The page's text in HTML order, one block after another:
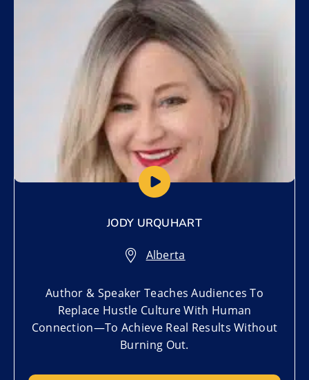
JODY URQUHART
Alberta
Author & Speaker Teaches Audiences To
Replace Hustle Culture With Human
Connection—To Achieve Real Results Without
Burning Out.